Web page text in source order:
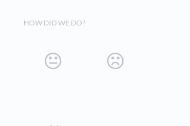
HOW DID WE DO?